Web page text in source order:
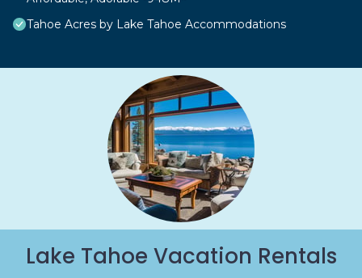
Tahoe Acres by Lake Tahoe Accommodations
Lake Tahoe Vacation Rentals